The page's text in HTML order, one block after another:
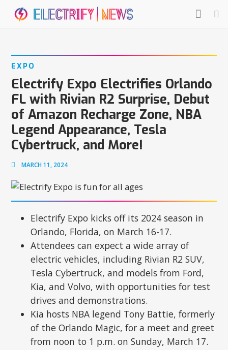
EXPO
Electrify Expo Electrifies Orlando
FL with Rivian R2 Surprise, Debut
of Amazon Recharge Zone, NBA
Legend Appearance, Tesla
Cybertruck, and More!
MARCH 11, 2024
Electrify Expo kicks off its 2024 season in
Orlando, Florida, on March 16-17.
Attendees can expect a wide array of
electric vehicles, including Rivian R2 SUV,
Tesla Cybertruck, and models from Ford,
Kia, and Volvo, with opportunities for test
drives and demonstrations.
Kia hosts NBA legend Tony Battie, formerly
of the Orlando Magic, for a meet and greet
from noon to 1 p.m. on Sunday, March 17.